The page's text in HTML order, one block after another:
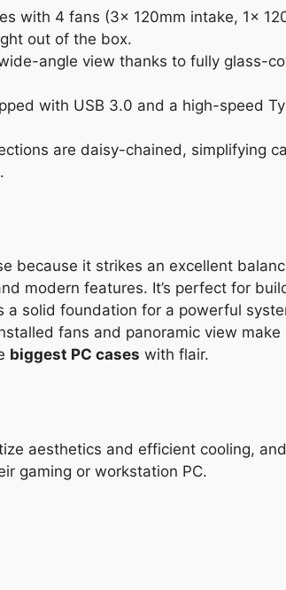
with 4 fans (3x 120mm intake, 1x
out of the box.
angle view thanks to fully glass-
with USB 3.0 and a high-speed
are daisy-chained, simplifying
because it strikes an excellent
modern features. It’s perfect for
solid foundation for a powerful
fans and panoramic view make
biggest PC cases with flair.
aesthetics and efficient cooling,
gaming or workstation PC.